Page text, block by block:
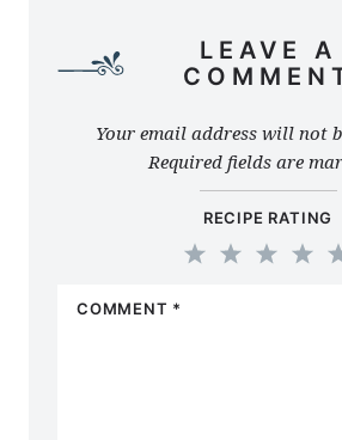
LEAVE A
Your email address will not
Required fields are
RECIPE RATING
COMMENT *